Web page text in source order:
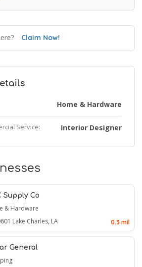
Claim Now!
Home & Hardware
Service: Interior Designer
Supply Co
& Hardware
Lake Charles, LA 0.3 mil
General